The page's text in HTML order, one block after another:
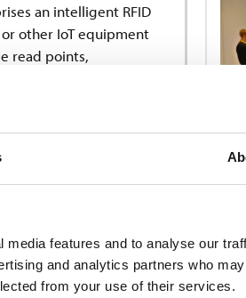
features and to analyse our
and analytics partners who
from your use of their services.
an intelligent RFID
other IoT equipment
read points,
system
We enhance visibility and
and conveyor belts
products, boxes, roller
solutions
15/